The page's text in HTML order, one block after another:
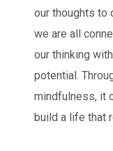
our thoughts to
we are all
our thinking
potential.
mindfulness, it
build a life that